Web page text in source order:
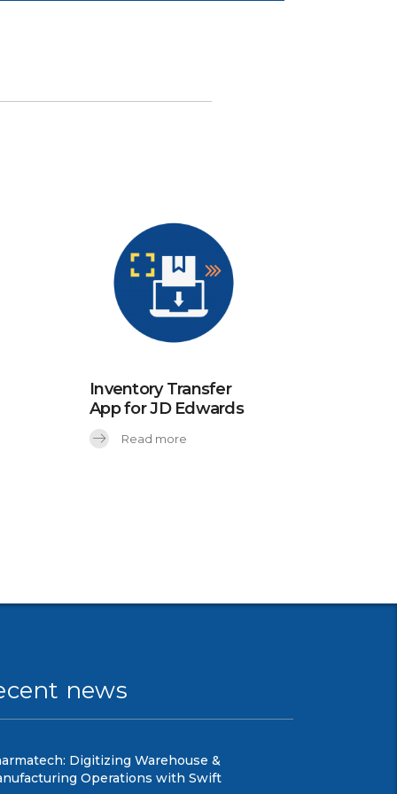
Inventory Transfer
App for JD Edwards
Read more
news
Digitizing Warehouse &
Operations with Swift